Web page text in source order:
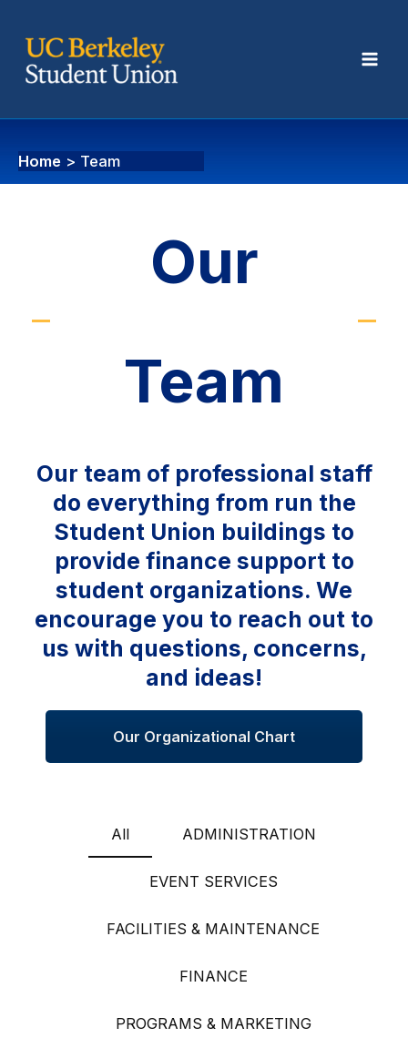
Home Team
Our
Team
Our team of professional staff
do everything from run the
Student Union buildings to
provide finance support to
student organizations. We
encourage you to reach out to
us with questions, concerns,
and ideas!
Our Organizational Chart
All ADMINISTRATION
EVENT SERVICES
FACILITIES & MAINTENANCE
FINANCE
PROGRAMS & MARKETING